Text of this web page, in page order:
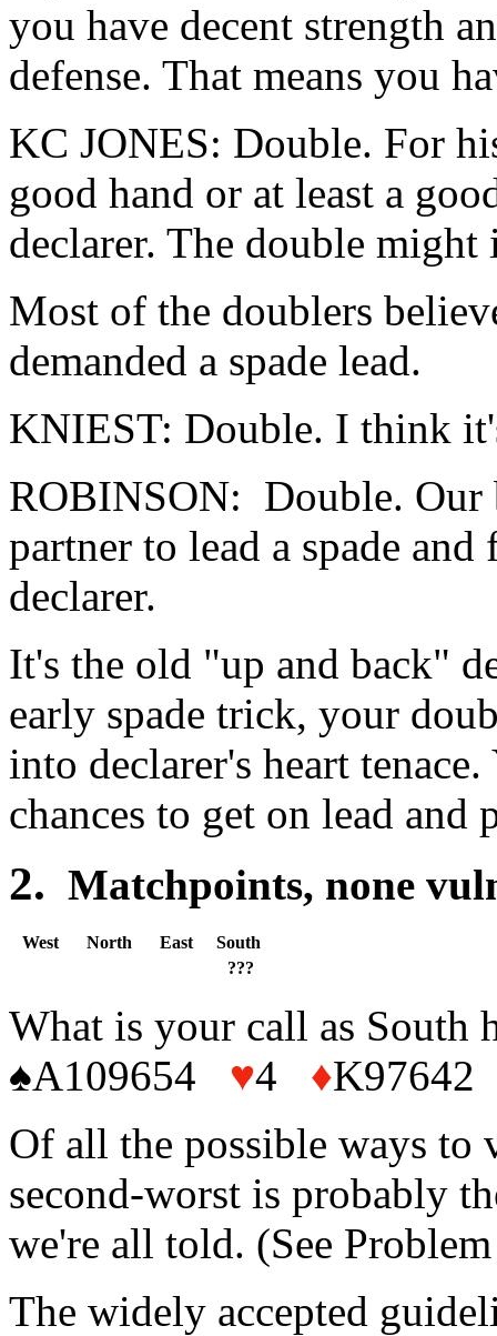
you have decent strength
defense. That means you
KC JONES: Double. For
good hand or at least a
declarer. The double might
Most of the doublers
demanded a spade lead.
KNIEST: Double. I think
ROBINSON: Double. Our
partner to lead a spade
declarer.
It's the old "up and back"
early spade trick, your
into declarer's heart
chances to get on lead and
2. Matchpoints,
West North East
South
???
What is your call as South
♠A109654 ♥4 ♦
Of all the possible ways to
second-worst is probably
we're all told. (See
The widely accepted